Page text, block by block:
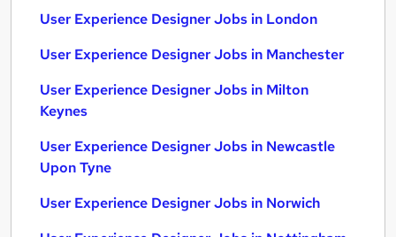
User Experience Designer Jobs in London
User Experience Designer Jobs in Manchester
User Experience Designer Jobs in Milton
Keynes
User Experience Designer Jobs in Newcastle
Upon Tyne
User Experience Designer Jobs in Norwich